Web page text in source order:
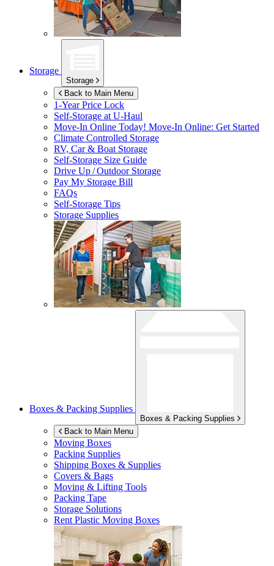
Storage
Storage
Back to Main Menu
1-Year Price Lock
Self-Storage atU-Haul
Move-In Online Today! Move-In Online: Get Started
Climate Controlled Storage
RV, Car & Boat Storage
Self-Storage Size Guide
Drive Up / Outdoor Storage
Pay My Storage Bill
FAQs
Self-Storage Tips
Storage Supplies
Boxes & Packing Supplies
Boxes & Packing Supplies
Back to Main Menu
Moving Boxes
Packing Supplies
Shipping Boxes & Supplies
Covers & Bags
Moving & Lifting Tools
Packing Tape
Storage Solutions
Rent Plastic Moving Boxes